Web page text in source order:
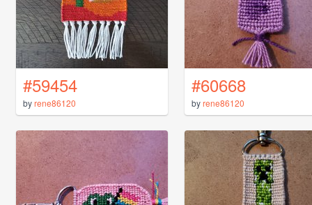
#59454
byrene86120
#60668
byrene86120